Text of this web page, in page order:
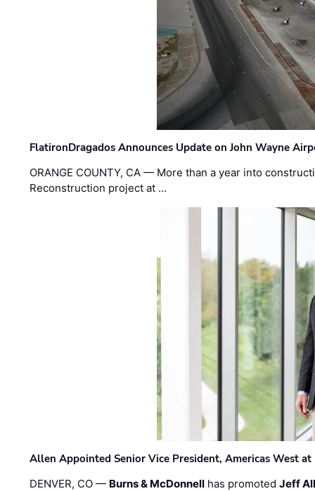
FlatironDragados Announces Update on John Wayne
ORANGE COUNTY, CA — More than a year into
Reconstruction project at …
Allen Appointed Senior Vice President, Americas West
DENVER, CO — Burns & McDonnell has promotedJeff